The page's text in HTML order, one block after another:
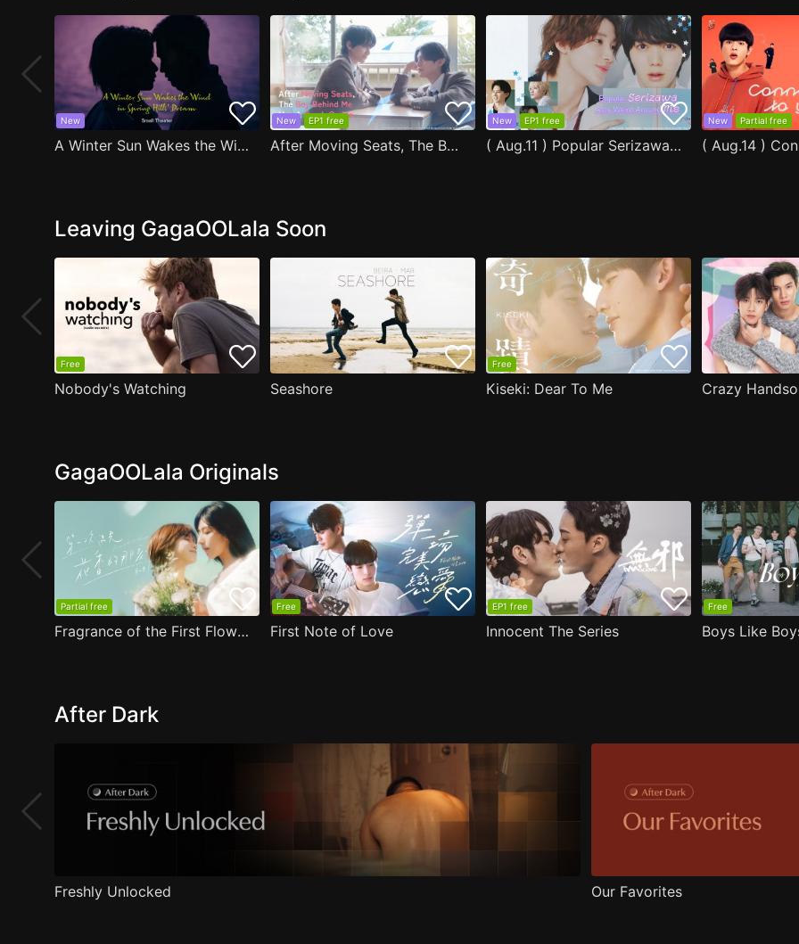
New
A Winter Sun Wakes the Wind in Spring Hills' Dream Small Theater
New EP1 free
After Moving Seats, The Boy Behind Me Has A Crush On Me
New EP1 free
( Aug.11 ) Popular Serizawa Acts Weird Around Me
New Partial free
( Aug.14 )
Leaving GagaOOLala Soon
Free
Nobody's Watching Seashore
Free
Kiseki: Dear To Me Crazy
GagaOOLala Originals
Partial free
Fragrance of the First Flower
Free
First Note of Love
EP1 free
Innocent The Series
Free
Boys Like
After Dark
Freshly Unlocked Our Favorites